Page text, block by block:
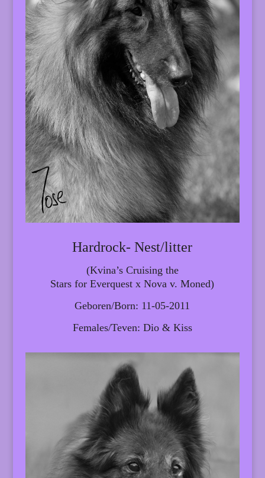
Hardrock- Nest/litter
(Kvina’s Cruising the
Stars for Everquest x Nova v. Moned)
Geboren/Born: 11-05-2011
Females/Teven: Dio & Kiss